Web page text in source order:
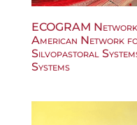
ECOGRAM
American Network
Silvopastoral
Systems